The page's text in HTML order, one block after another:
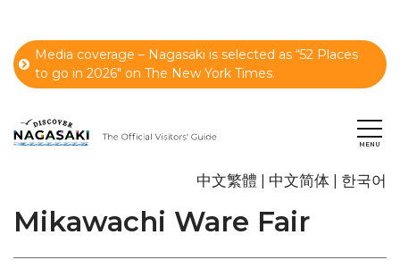
Media coverage – Nagasaki is selected as “52 Places
to go in 2026" on The New York Times.
中文繁體 中文简体 한국어
Mikawachi Ware Fair